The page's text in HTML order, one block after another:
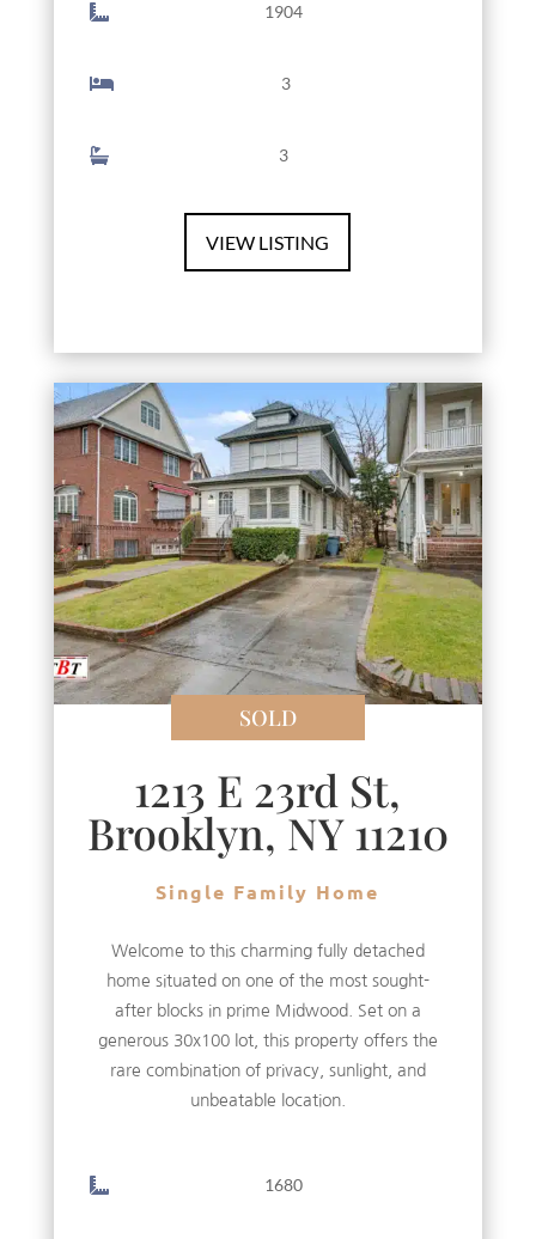
1904
3
3
VIEW LISTING
SOLD
1213 E 23rd St,
Brooklyn, NY 11210
Single Family Home
Welcome to this charming fully detached
home situated on one of the most sought-
after blocks in prime Midwood. Set on a
generous 30x100 lot, this property offers the
rare combination of privacy, sunlight, and
unbeatable location.
1680